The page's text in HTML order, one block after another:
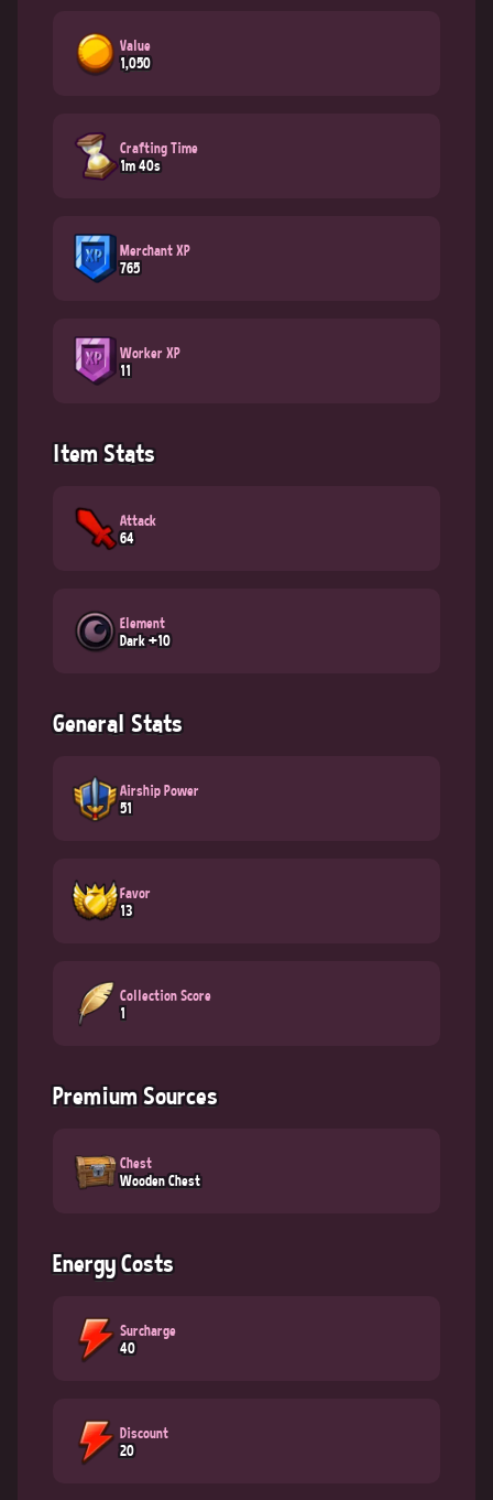
Value
1,050
Crafting Time
1m 40s
Merchant XP
765
Worker XP
11
Item Stats
Attack
64
Element
Dark +10
General Stats
Airship Power
51
Favor
13
Collection Score
1
Premium Sources
Chest
Wooden Chest
Energy Costs
Surcharge
40
Discount
20